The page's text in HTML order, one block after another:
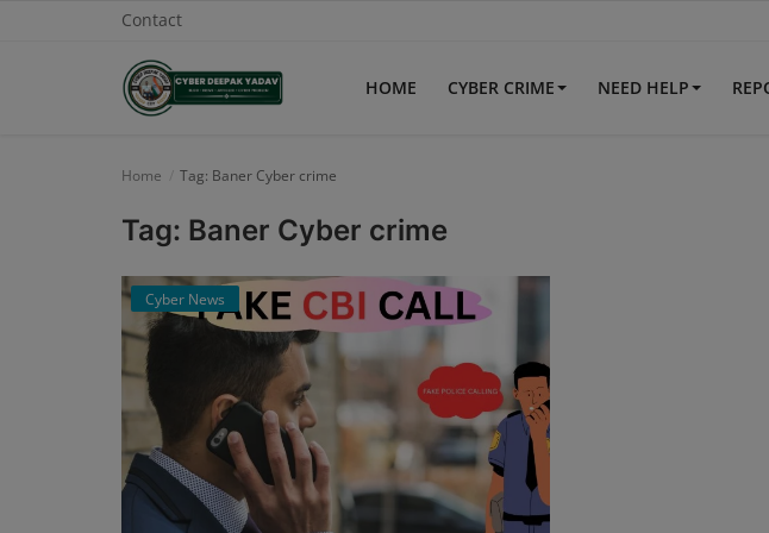
Contact
HOME CYBER CRIME NEED HELP
Cyber Crime
Home Tag: Baner Cyber crime
Tag: Baner Cyber crime
Cyber News